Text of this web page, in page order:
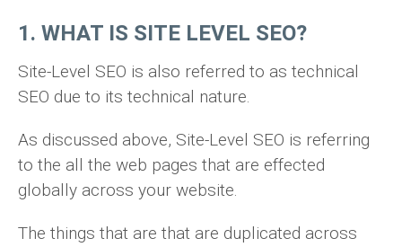
1. WHAT IS SITE LEVEL SEO?
Site-Level SEO is also referred to as technical
SEO due to its technical nature.
As discussed above, Site-Level SEO is referring
to the all the web pages that are effected
globally across your website.
The things that are that are duplicated across